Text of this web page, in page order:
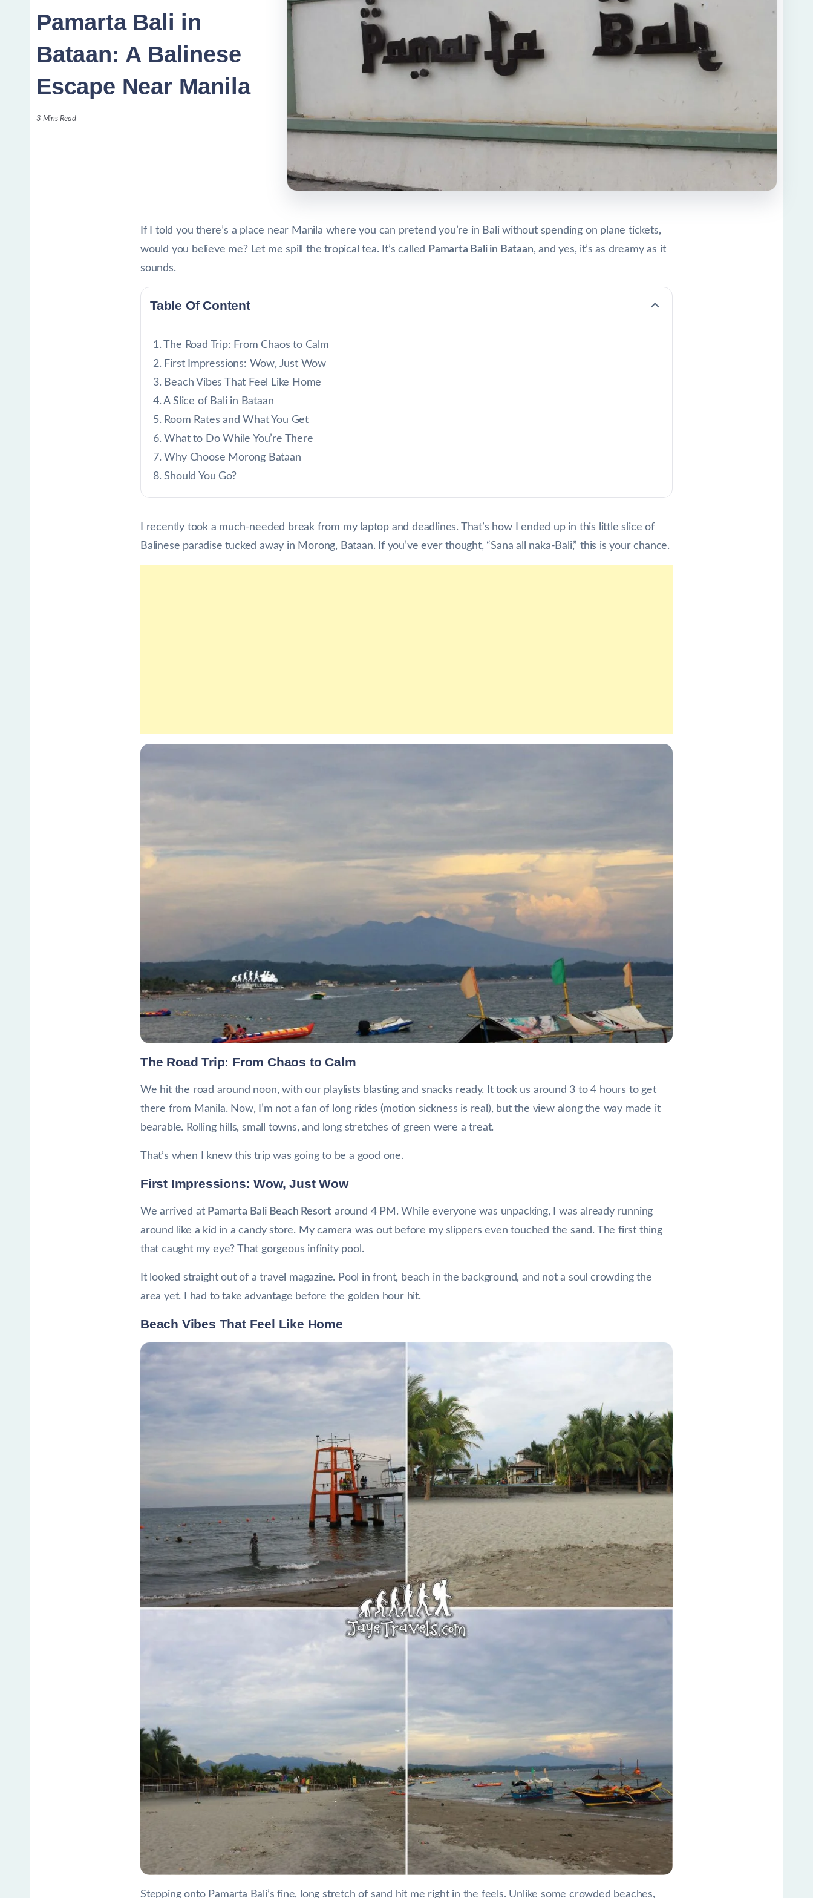
Pamarta Bali in
Bataan: A Balinese
Escape Near Manila
3 Mins Read
If I told you there’s a place near Manila where you can pretend you’re in Bali without spending on plane tickets,
would you believe me? Let me spill the tropical tea. It’s called Pamarta Bali in Bataan, and yes, it’s as dreamy as it
sounds.
Table Of Content
The Road Trip: From Chaos to Calm
First Impressions: Wow, Just Wow
Beach Vibes That Feel Like Home
A Slice of Bali in Bataan
Room Rates and What You Get
What to Do While You’re There
Why Choose Morong Bataan
Should You Go?
I recently took a much-needed break from my laptop and deadlines. That’s how I ended up in this little slice of
Balinese paradise tucked away in Morong, Bataan. If you’ve ever thought, “Sana all naka-Bali,” this is your chance.
The Road Trip: From Chaos to Calm
We hit the road around noon, with our playlists blasting and snacks ready. It took us around 3 to 4 hours to get
there from Manila. Now, I’m not a fan of long rides (motion sickness is real), but the view along the way made it
bearable. Rolling hills, small towns, and long stretches of green were a treat.
That’s when I knew this trip was going to be a good one.
First Impressions: Wow, Just Wow
We arrived at Pamarta Bali Beach Resort around 4 PM. While everyone was unpacking, I was already running
around like a kid in a candy store. My camera was out before my slippers even touched the sand. The first thing
that caught my eye? That gorgeous infinity pool.
It looked straight out of a travel magazine. Pool in front, beach in the background, and not a soul crowding the
area yet. I had to take advantage before the golden hour hit.
Beach Vibes That Feel Like Home
Stepping onto Pamarta Bali’s fine, long stretch of sand hit me right in the feels. Unlike some crowded beaches,